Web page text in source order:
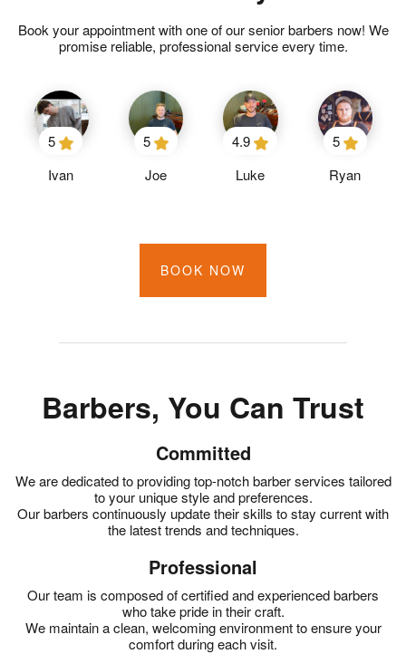
Book your appointment with one of our senior barbers now! We
promise reliable, professional service every time.
5
Ivan
5
Joe
4.9
Luke
5
Ryan
BOOK NOW
Barbers, You Can Trust
Committed
We are dedicated to providing top-notch barber services tailored
to your unique style and preferences.
Our barbers continuously update their skills to stay current with
the latest trends and techniques.
Professional
Our team is composed of certified and experienced barbers
who take pride in their craft.
We maintain a clean, welcoming environment to ensure your
comfort during each visit.